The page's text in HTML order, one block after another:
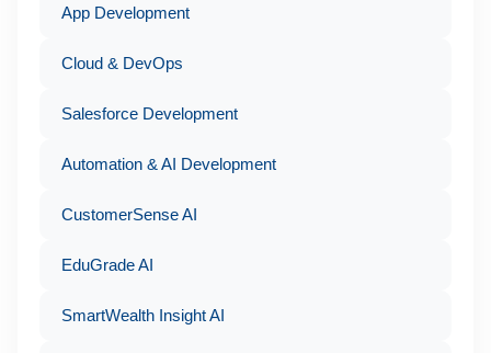
App Development
Cloud & DevOps
Salesforce Development
Automation & AI Development
CustomerSense AI
EduGrade AI
SmartWealth Insight AI